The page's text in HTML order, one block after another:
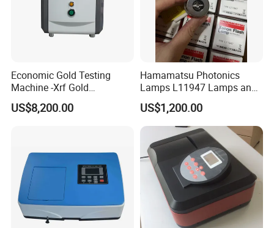
Economic Gold Testing
Machine -Xrf Gold
Tester/Analyzer
US$8,200.00
Hamamatsu Photonics
Lamps L11947 Lamps and
Triggers
US$1,200.00